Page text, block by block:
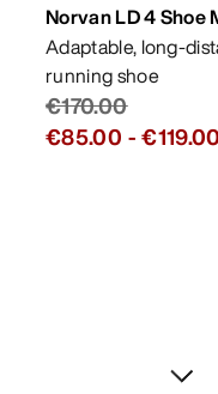
Norvan LD 4 Shoe
Adaptable, long-
running shoe
€170.00
€85.00 -